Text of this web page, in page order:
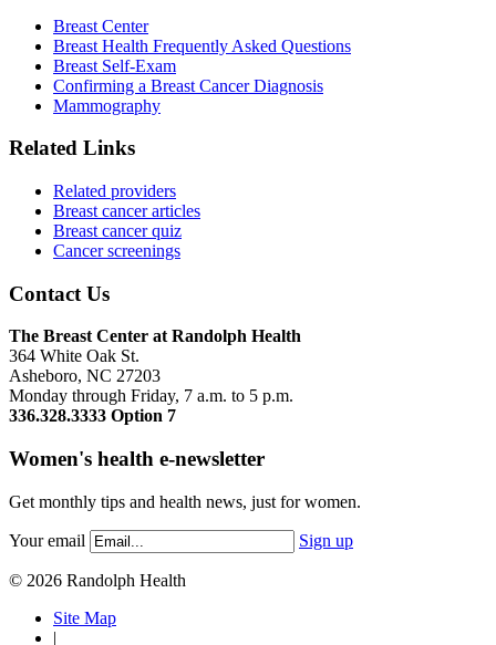
Breast Center
Breast Health Frequently Asked Questions
Breast Self-Exam
Confirming a Breast Cancer Diagnosis
Mammography
Related Links
Related providers
Breast cancer articles
Breast cancer quiz
Cancer screenings
Contact Us
The Breast Center at Randolph Health
364 White Oak St.
Asheboro, NC 27203
Monday through Friday, 7 a.m. to 5 p.m.
336.328.3333 Option 7
Women's health e-newsletter
Get monthly tips and health news, just for women.
Your email Sign up
© 2026 Randolph Health
Site Map
|